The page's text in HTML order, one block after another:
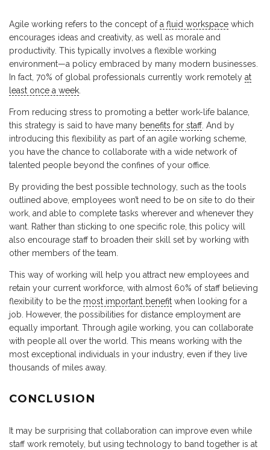
Agile working refers to the concept ofa fluid workspace which
encourages ideas and creativity, as well as morale and
productivity. This typically involves a flexible working
environment—a policy embraced by many modern businesses.
In fact, 70% of global professionals currently work remotely at
least once a week
From reducing stress to promoting a better work-life balance,
this strategy is said to have many benefits for staff. And by
introducing this flexibility as part of an agile working scheme,
you have the chance to collaborate with a wide network of
talented people beyond the confines of your office.
By providing the best possible technology, such as the tools
outlined above, employees won’t need to be on site to do their
work, and able to complete tasks wherever and whenever they
want. Rather than sticking to one specific role, this policy will
also encourage staff to broaden their skill set by working with
other members of the team.
This way of working will help you attract new employees and
retain your current workforce, with almost 60% of staff believing
flexibility to be the most important benefit when looking for a
job. However, the possibilities for distance employment are
equally important. Through agile working, you can collaborate
with people all over the world. This means working with the
most exceptional individuals in your industry, even if they live
thousands of miles away.
CONCLUSION
It may be surprising that collaboration can improve even while
staff work remotely, but using technology to band together is at